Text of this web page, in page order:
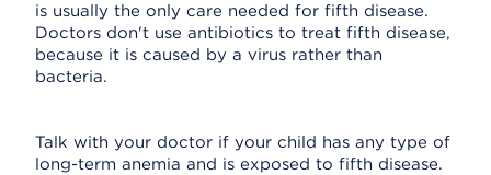
is usually the only care needed for fifth disease.
Doctors don't use antibiotics to treat fifth disease,
because it is caused by a virus rather than
bacteria.
Talk with your doctor if your child has any type of
long-term anemia and is exposed to fifth disease.